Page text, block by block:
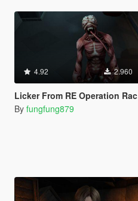
4.92 2.960
Licker From RE Operation Raccoon City [Add-On Ped / Replace]
By fungfung879